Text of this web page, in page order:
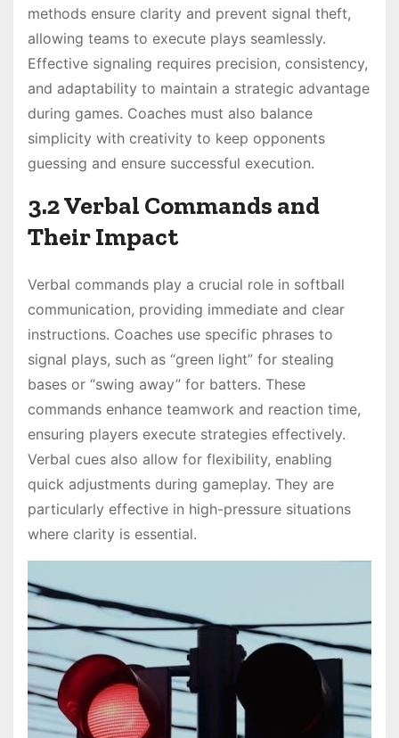
methods ensure clarity and prevent signal theft,
allowing teams to execute plays seamlessly.
Effective signaling requires precision, consistency,
and adaptability to maintain a strategic advantage
during games. Coaches must also balance
simplicity with creativity to keep opponents
guessing and ensure successful execution.
3.2 Verbal Commands and
Their Impact
Verbal commands play a crucial role in softball
communication, providing immediate and clear
instructions. Coaches use specific phrases to
signal plays, such as “green light” for stealing
bases or “swing away” for batters. These
commands enhance teamwork and reaction time,
ensuring players execute strategies effectively.
Verbal cues also allow for flexibility, enabling
quick adjustments during gameplay. They are
particularly effective in high-pressure situations
where clarity is essential.